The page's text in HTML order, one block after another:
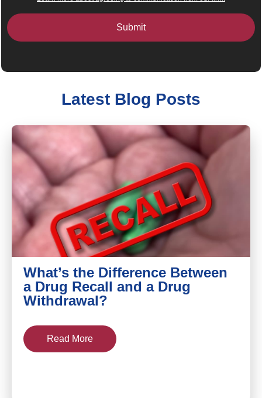
Latest Blog Posts
What’s the Difference Between
a Drug Recall and a Drug
Withdrawal?
Read More